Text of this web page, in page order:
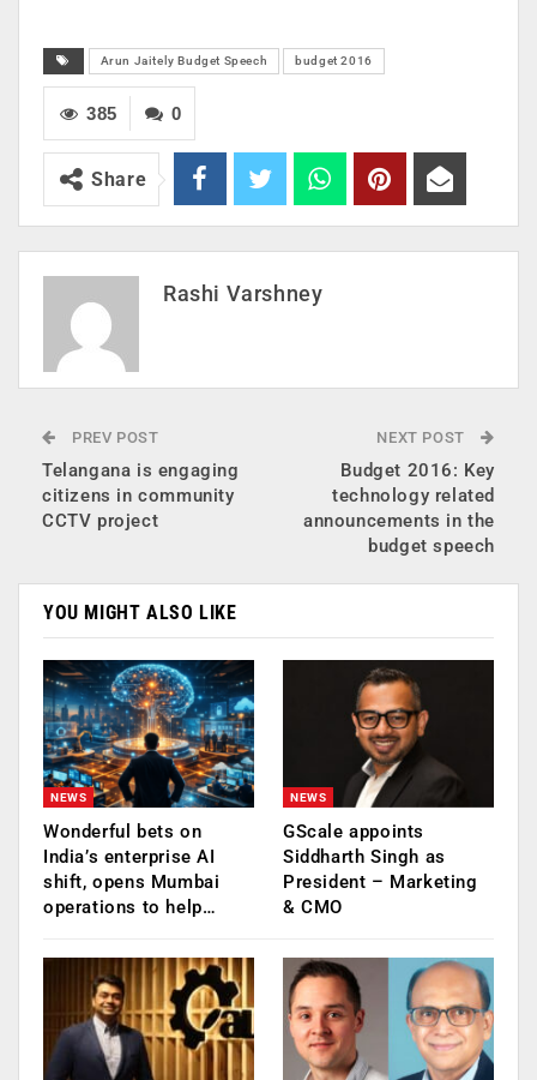
Arun Jaitely Budget Speech budget 2016
0
385
Share
Rashi Varshney
PREV POST
Telangana is engaging
citizens in community
CCTV project
NEXT POST
Budget 2016: Key
technology related
announcements in the
budget speech
YOU MIGHT ALSO LIKE
NEWS
Wonderful bets on
India’s enterprise AI
shift, opens Mumbai
operations to help…
NEWS
GScale appoints
Siddharth Singh as
President – Marketing
& CMO